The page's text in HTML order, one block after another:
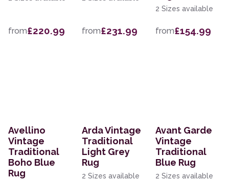
from£220.99 from£231.99
2 Sizes available
from£154.99
Avellino
Vintage
Traditional
Boho Blue
Rug
Arda Vintage
Traditional
Light Grey
Rug
2 Sizes available
Avant Garde
Vintage
Traditional
Blue Rug
2 Sizes available